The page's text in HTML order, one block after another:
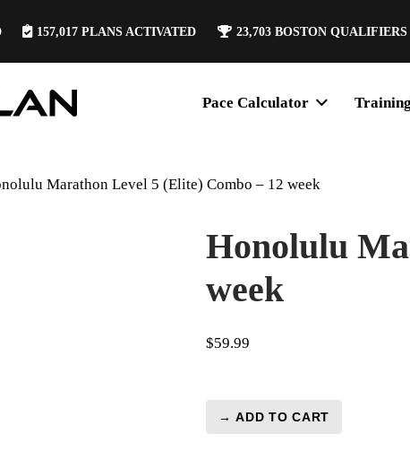
157,017PLANS ACTIVATED 23,703BOSTON QUALIFIERS
Pace Calculator
Marathon Level 5 (Elite) Combo – 12 week
Honolulu
week
$59.99
Honolulu
→ ADD TO CART